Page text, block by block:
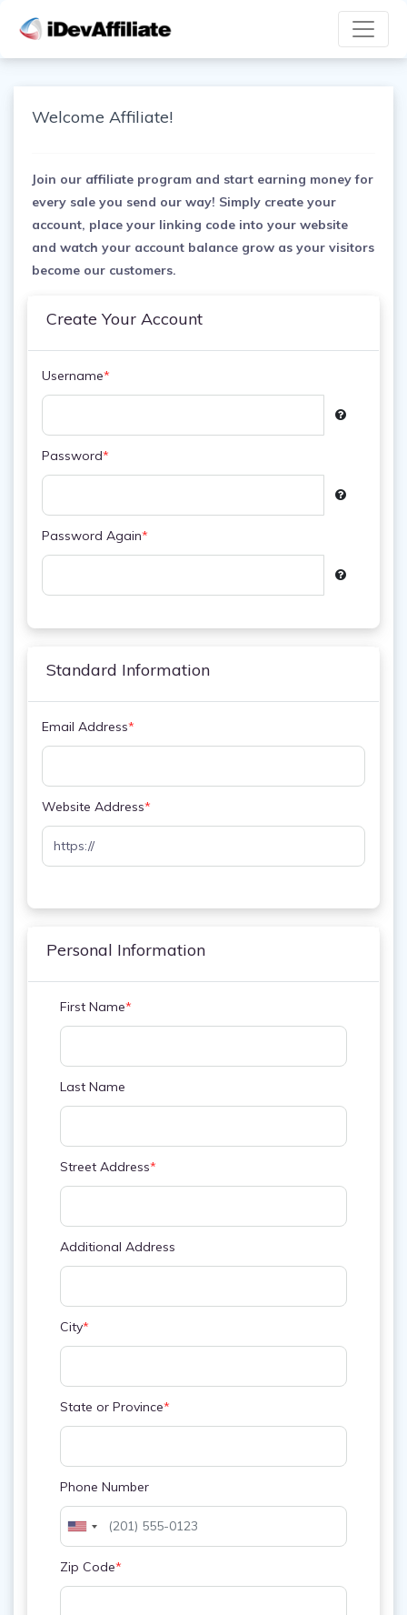
Welcome Affiliate!
Join our affiliate program and start earning money for
every sale you send our way! Simply create your
account, place your linking code into your website
and watch your account balance grow as your visitors
become our customers.
Create Your Account
Username*
Password*
Password Again*
Standard Information
Email Address*
Website Address*
Personal Information
First Name*
Last Name
Street Address*
Additional Address
City*
State or Province*
Phone Number
Zip Code*